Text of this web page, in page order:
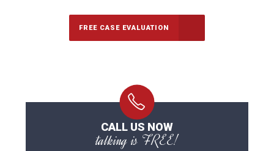
FREE CASE EVALUATION
CALL US NOW
talking is FREE!